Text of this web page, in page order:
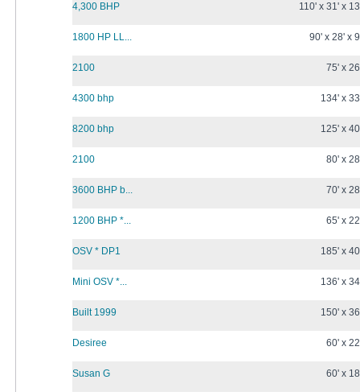
4,300 BHP 110' x 31' x
1800 HP LL... 90' x 28' x
2100 75' x
4300 bhp 134' x
8200 bhp 125' x
2100 80' x
3600 BHP b... 70' x
1200 BHP *... 65' x
OSV * DP1 185' x
Mini OSV *... 136' x
Built 1999 150' x
Desiree 60' x
Susan G 60' x